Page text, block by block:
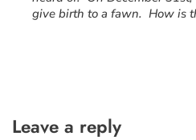
give birth to a fawn. How is
Leave a reply